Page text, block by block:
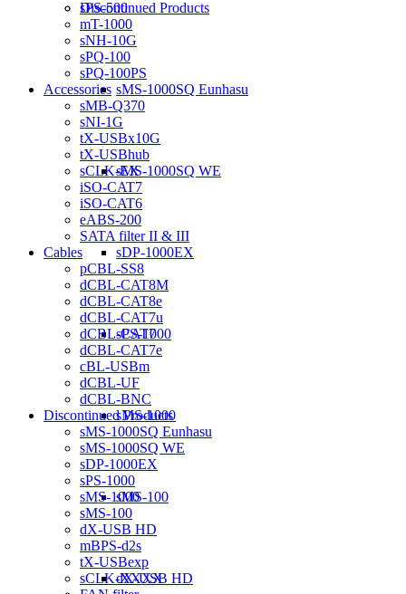
Discontinued Products
sMS-1000SQ Eunhasu
sMS-1000SQ WE
sDP-1000EX
sPS-1000
sMS-1000
sMS-100
dX-USB HD
sPS-500
mT-1000
sNH-10G
sPQ-100
sPQ-100PS
Accessories
sMB-Q370
sNI-1G
tX-USBx10G
tX-USBhub
sCLK-EX
iSO-CAT7
iSO-CAT6
eABS-200
SATA filter II & III
Cables
pCBL-SS8
dCBL-CAT8M
dCBL-CAT8e
dCBL-CAT7u
dCBL-CAT7
dCBL-CAT7e
cBL-USBm
dCBL-UF
dCBL-BNC
Discontinued Products
sMS-1000SQ Eunhasu
sMS-1000SQ WE
sDP-1000EX
sPS-1000
sMS-1000
sMS-100
dX-USB HD
mBPS-d2s
tX-USBexp
sCLK-XXXX